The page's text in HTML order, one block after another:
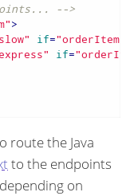
-->
>
if=
if=
route the Java
to the endpoints
on